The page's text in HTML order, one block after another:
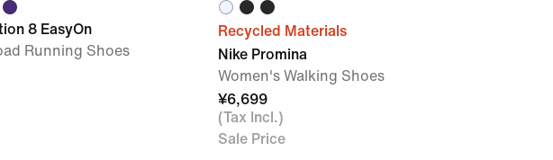
8 EasyOn
Running Shoes
Recycled Materials
Nike Promina
Women's Walking Shoes
¥6,699
(Tax Incl.)
Sale Price